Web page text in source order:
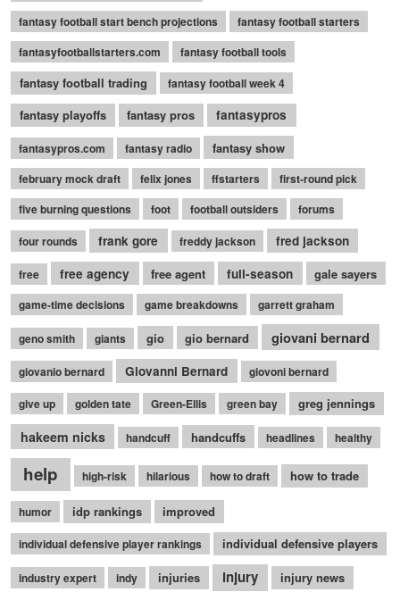
fantasy football start bench projections
fantasy football starters
fantasyfootballstarters.com
fantasy football tools
fantasy football trading fantasy football week 4
fantasy playoffs fantasy pros fantasypros
fantasypros.com fantasy radio fantasy show
february mock draft felix jones ffstarters
first-round pick
five burning questions
foot football outsiders
forums
four rounds
frank gore freddy jackson fred jackson
free free agency free agent full-season gale sayers
game-time decisions game breakdowns garrett graham
geno smith giants gio gio bernard giovani bernard
giovanio bernard Giovanni Bernard giovoni bernard
give up golden tate Green-Ellis green bay greg jennings
hakeem nicks handcuff handcuffs headlines healthy
help high-risk hilarious how to draft how to trade
humor idp rankings improved
individual defensive player rankings individual defensive players
industry expert indy injuries injury injury news